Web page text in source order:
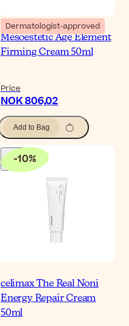
Dermatologist-approved
Mesoestetic Age Element
Firming Cream 50ml
Price
NOK 806,02
Add to Bag
-10%
celimax The Real Noni
Energy Repair Cream
50ml